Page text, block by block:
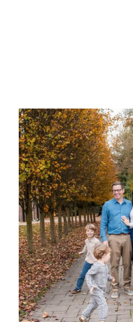
Do I Need
House
Photo
County